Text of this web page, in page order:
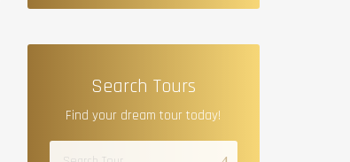
Search Tours
Find your dream tour today!